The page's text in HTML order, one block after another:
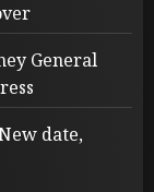
General
date,